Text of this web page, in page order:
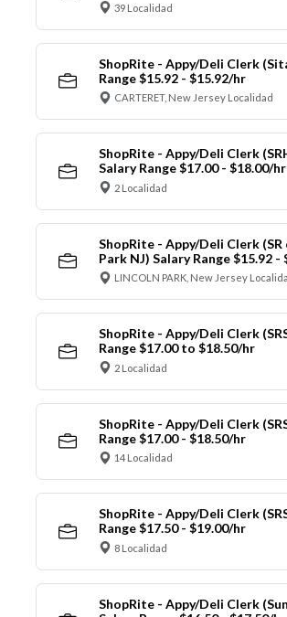
39 Localidad
ShopRite - Appy/Deli Clerk
Range $15.92 - $15.92/hr
CARTERET, New Jersey Localidad
ShopRite - Appy/Deli Clerk
Salary Range $17.00 - $18.00/hr
2 Localidad
ShopRite - Appy/Deli Clerk (SR
Park NJ) Salary Range $15.92 -
LINCOLN PARK, New Jersey
ShopRite - Appy/Deli Clerk
Range $17.00 to $18.50/hr
2 Localidad
ShopRite - Appy/Deli Clerk
Range $17.00 - $18.50/hr
14 Localidad
ShopRite - Appy/Deli Clerk
Range $17.50 - $19.00/hr
8 Localidad
ShopRite - Appy/Deli Clerk